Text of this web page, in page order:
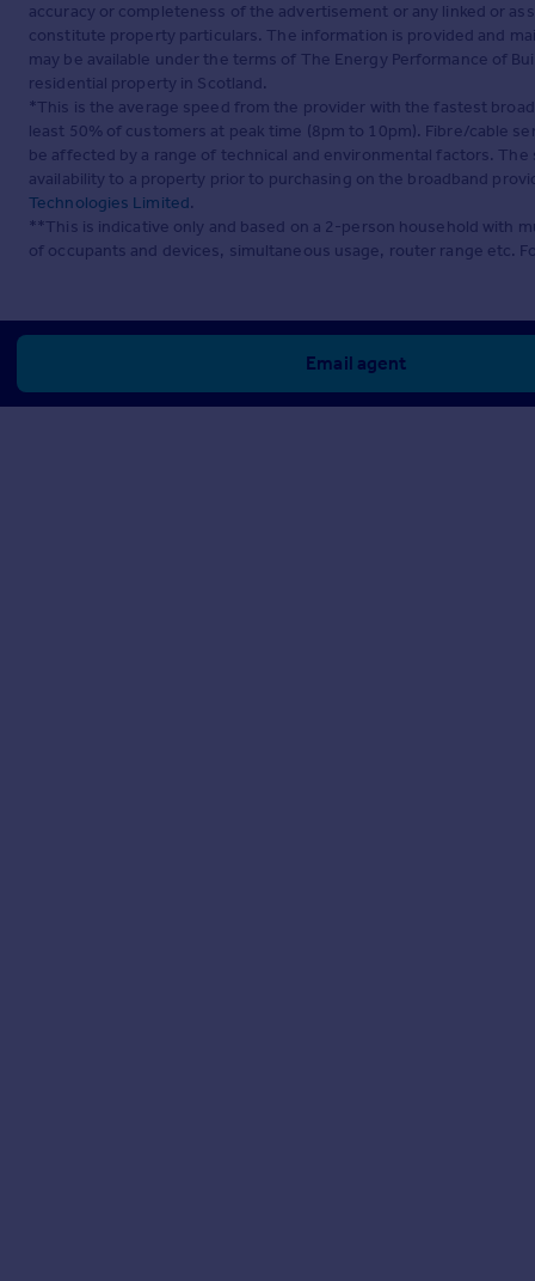
accuracy or completeness of the advertisement or any linked or
constitute property particulars. The information is provided and
may be available under the terms of The Energy Performance of
residential property in Scotland.
*This is the average speed from the provider with the fastest
least 50% of customers at peak time (8pm to 10pm). Fibre/cable
be affected by a range of technical and environmental factors.
availability to a property prior to purchasing on the broadband
Technologies Limited.
**This is indicative only and based on a 2-person household with
of occupants and devices, simultaneous usage, router range etc.
Email agent